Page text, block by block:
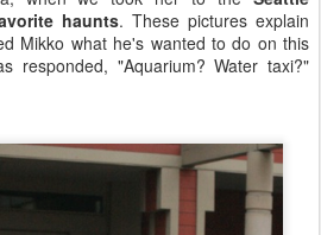
haunts. These pictures explain
Mikko what he's wanted to do on this
responded, "Aquarium? Water taxi?"